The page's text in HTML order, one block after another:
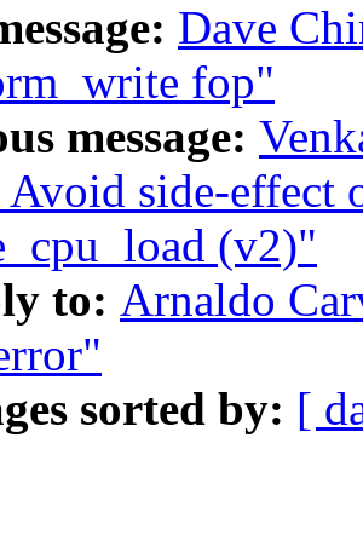
Dave
fop"
message:
Avoid side-effect
(v2)"
to: Arnaldo
sorted by: [